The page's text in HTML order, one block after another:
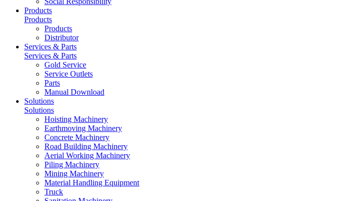
Products
Products
Products
Distributor
Services & Parts
Services & Parts
Gold Service
Service Outlets
Parts
Manual Download
Solutions
Solutions
Hoisting Machinery
Earthmoving Machinery
Concrete Machinery
Road Building Machinery
Aerial Working Machinery
Piling Machinery
Mining Machinery
Material Handling Equipment
Truck